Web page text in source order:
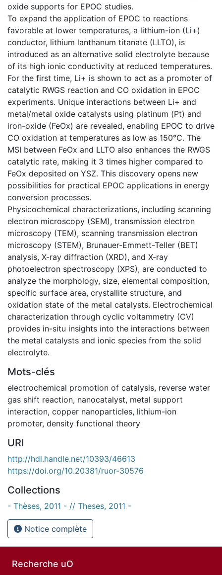
oxide supports for EPOC studies.
To expand the application of EPOC to reactions
favorable at lower temperatures, a lithium-ion (Li+)
conductor, lithium lanthanum titanate (LLTO), is
introduced as an alternative solid electrolyte because
of its high ionic conductivity at reduced temperatures.
For the first time, Li+ is shown to act as a promoter of
catalytic RWGS reaction and CO oxidation in EPOC
experiments. Unique interactions between Li+ and
metal/metal oxide catalysts using platinum (Pt) and
iron-oxide (FeOx) are revealed, enabling EPOC to drive
CO oxidation at temperatures as low as 150°C. The
MSI between FeOx and LLTO also enhances the RWGS
catalytic rate, making it 3 times higher compared to
FeOx deposited on YSZ. This discovery opens new
possibilities for practical EPOC applications in energy
conversion processes.
Physicochemical characterizations, including scanning
electron microscopy (SEM), transmission electron
microscopy (TEM), scanning transmission electron
microscopy (STEM), Brunauer-Emmett-Teller (BET)
analysis, X-ray diffraction (XRD), and X-ray
photoelectron spectroscopy (XPS), are conducted to
analyze the morphology, size, elemental composition,
specific surface area, crystallite structure, and
oxidation state of the metal catalysts. Electrochemical
characterization through cyclic voltammetry (CV)
provides in-situ insights into the interactions between
the metal catalysts and ionic species from the solid
electrolyte.
Mots-clés
electrochemical promotion of catalysis, reverse water
gas shift reaction, nanocatalyst, metal support
interaction, copper nanoparticles, lithium-ion
promoter, density functional theory
URI
http://hdl.handle.net/10393/46613
https://doi.org/10.20381/ruor-30576
Collections
- Thèses, 2011 - // Theses, 2011 -
Notice complète
Recherche uO